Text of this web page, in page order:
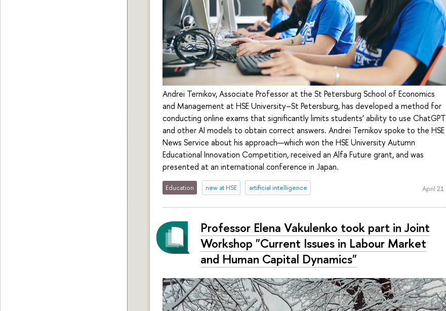
Andrei Ternikov, Associate Professor at the St Petersburg School of Economics
and Management at HSE University–St Petersburg, has developed a method for
conducting online exams that significantly limits students’ ability to use ChatGPT
and other AI models to obtain correct answers. Andrei Ternikov spoke to the HSE
News Service about his approach—which won the HSE University Autumn
Educational Innovation Competition, received an Alfa Future grant, and was
presented at an international conference in Japan.
Education new at HSE artificial intelligence April 21
Professor Elena Vakulenko took part in Joint
Workshop "Current Issues in Labour Market
and Human Capital Dynamics"